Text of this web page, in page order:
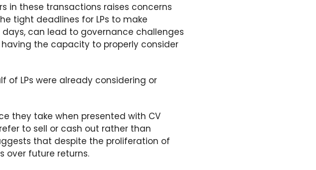
in these transactions raises concerns
tight deadlines for LPs to make
days, can lead to governance challenges
having the capacity to properly consider
of LPs were already considering or
they take when presented with CV
to sell or cash out rather than
that despite the proliferation of
over future returns.